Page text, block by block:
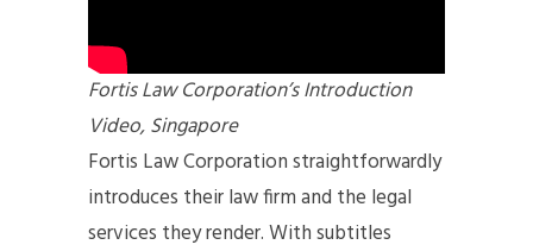
Fortis Law Corporation’s Introduction
Video, Singapore
Fortis Law Corporation straightforwardly
introduces their law firm and the legal
services they render. With subtitles